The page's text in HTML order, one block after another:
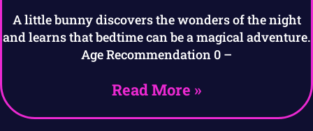
A little bunny discovers the wonders of the night
and learns that bedtime can be a magical adventure.
Age Recommendation 0 –
Read More »